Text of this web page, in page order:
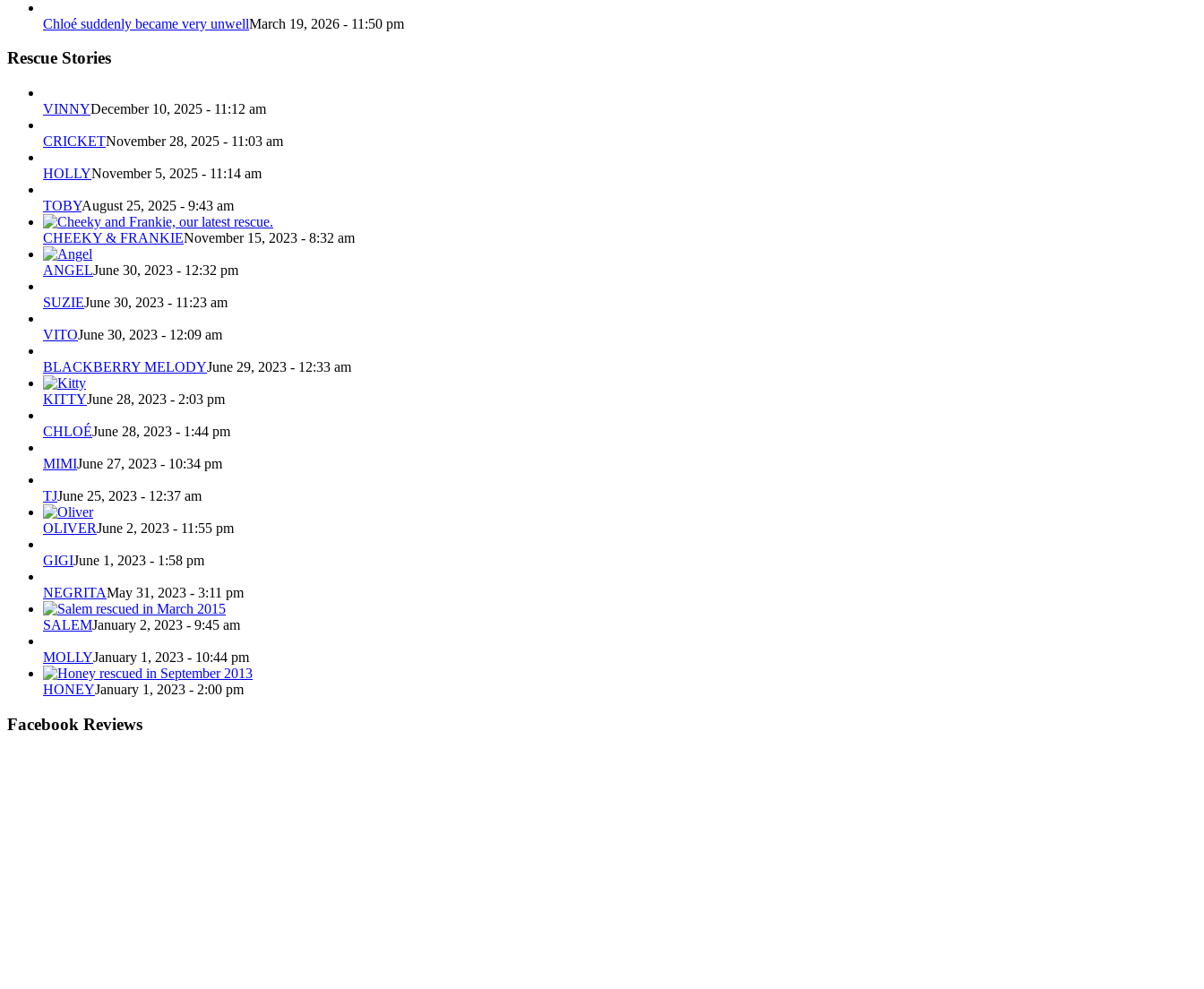
Chloé suddenly became very unwellMarch 19, 2026 - 11:50 pm
Rescue Stories
VINNYDecember 10, 2025 - 11:12 am
CRICKETNovember 28, 2025 - 11:03 am
HOLLYNovember 5, 2025 - 11:14 am
TOBYAugust 25, 2025 - 9:43 am
CHEEKY & FRANKIENovember 15, 2023 - 8:32 am
ANGELJune 30, 2023 - 12:32 pm
SUZIEJune 30, 2023 - 11:23 am
VITOJune 30, 2023 - 12:09 am
BLACKBERRY MELODYJune 29, 2023 - 12:33 am
KITTYJune 28, 2023 - 2:03 pm
CHLOÉJune 28, 2023 - 1:44 pm
MIMIJune 27, 2023 - 10:34 pm
TJJune 25, 2023 - 12:37 am
OLIVERJune 2, 2023 - 11:55 pm
GIGIJune 1, 2023 - 1:58 pm
NEGRITAMay 31, 2023 - 3:11 pm
SALEMJanuary 2, 2023 - 9:45 am
MOLLYJanuary 1, 2023 - 10:44 pm
HONEYJanuary 1, 2023 - 2:00 pm
Facebook Reviews